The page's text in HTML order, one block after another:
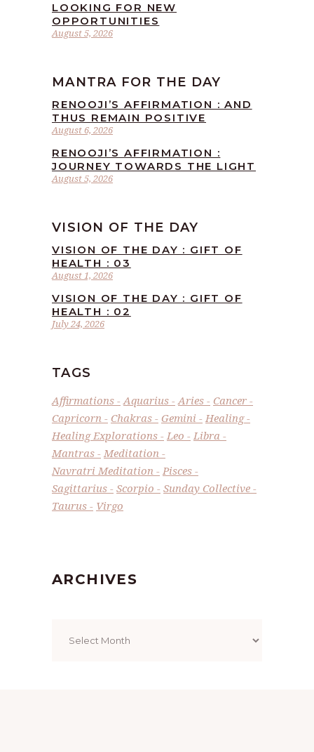
August 5, 2026
LOOKING FOR NEW
OPPORTUNITIES
MANTRA FOR THE DAY
August 6, 2026
RENOOJI’S AFFIRMATION : AND
THUS REMAIN POSITIVE
August 5, 2026
RENOOJI’S AFFIRMATION :
JOURNEY TOWARDS THE LIGHT
VISION OF THE DAY
August 1, 2026
VISION OF THE DAY : GIFT OF
HEALTH : 03
July 24, 2026
VISION OF THE DAY : GIFT OF
HEALTH : 02
TAGS
Affirmations Aquarius Aries
Cancer
Capricorn
Chakras Gemini
Healing
Healing Explorations
Leo
Libra
Mantras
Meditation
Navratri Meditation
Pisces
Sagittarius
Scorpio
Sunday Collective
Taurus
Virgo
ARCHIVES